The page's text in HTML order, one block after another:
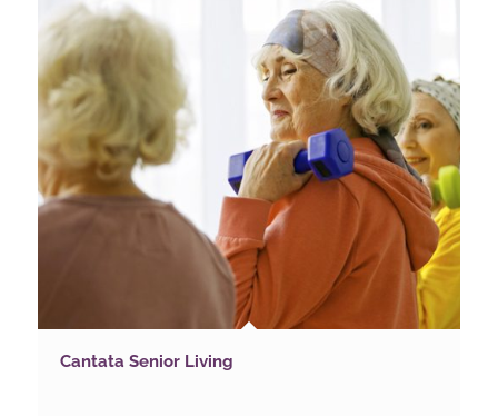
Cantata Senior Living